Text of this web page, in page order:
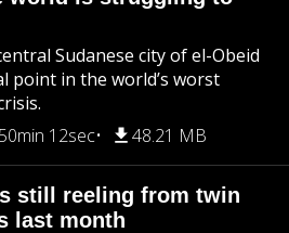
Sudanese city of el-Obeid
point in the world’s worst
50min 12sec 48.21 MB
still reeling from twin
last month